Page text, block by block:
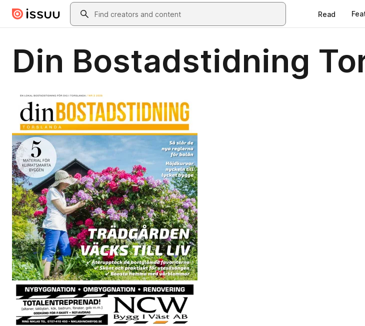
Skip to main contentSearch
Read
Din Bostadstidning